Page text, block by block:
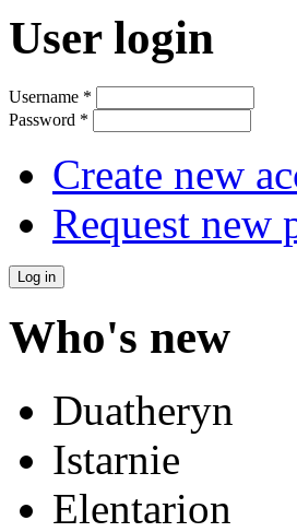
User login
Username *
Password *
Create new
Request new
Who's new
Duatheryn
Istarnie
Elentarion